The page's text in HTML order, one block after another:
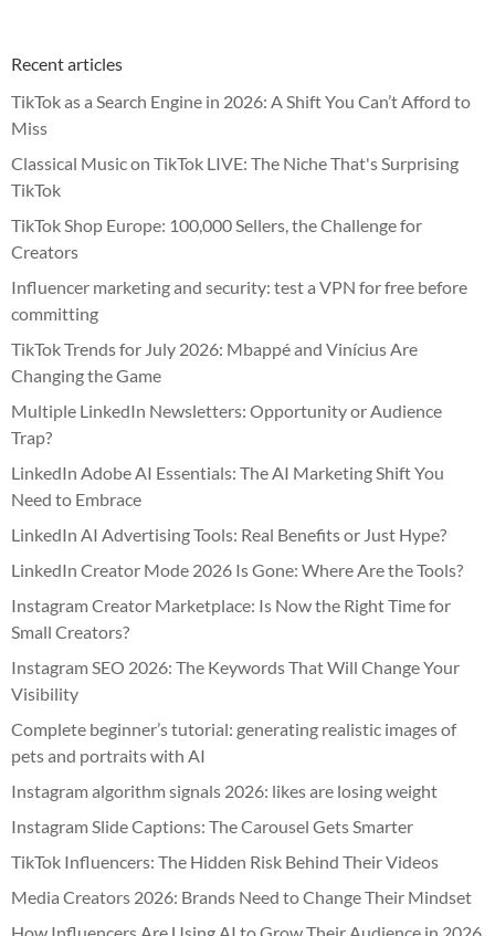
Recent articles
TikTok as a Search Engine in 2026: A Shift You Can’t Afford to
Miss
Classical Music on TikTok LIVE: The Niche That's Surprising
TikTok
TikTok Shop Europe: 100,000 Sellers, the Challenge for
Creators
Influencer marketing and security: test a VPN for free before
committing
TikTok Trends for July 2026: Mbappé and Vinícius Are
Changing the Game
Multiple LinkedIn Newsletters: Opportunity or Audience
Trap?
LinkedIn Adobe AI Essentials: The AI Marketing Shift You
Need to Embrace
LinkedIn AI Advertising Tools: Real Benefits or Just Hype?
LinkedIn Creator Mode 2026 Is Gone: Where Are the Tools?
Instagram Creator Marketplace: Is Now the Right Time for
Small Creators?
Instagram SEO 2026: The Keywords That Will Change Your
Visibility
Complete beginner’s tutorial: generating realistic images of
pets and portraits with AI
Instagram algorithm signals 2026: likes are losing weight
Instagram Slide Captions: The Carousel Gets Smarter
TikTok Influencers: The Hidden Risk Behind Their Videos
Media Creators 2026: Brands Need to Change Their Mindset
How Influencers Are Using AI to Grow Their Audience in 2026